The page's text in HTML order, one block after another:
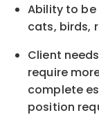
Ability to
cats, birds,
Client
require
complete
position